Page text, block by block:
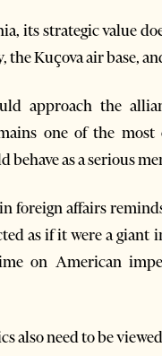
its strategic value
the Kuçova air base,
approach the
one of the
as a serious
foreign affairs
as if it were a
on American
also need to be